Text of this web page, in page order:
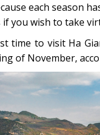
each season
you wish to take
time to visit Ha
of November,